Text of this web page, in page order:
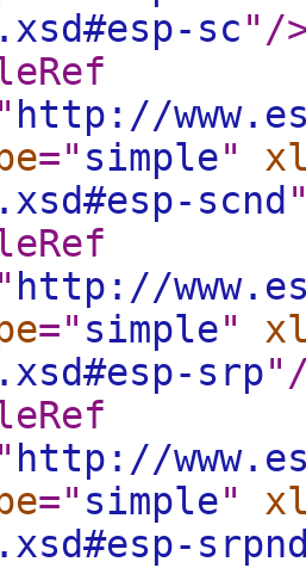
sc" /
http://
=" simple"
scnd
http://
=" simple"
srp"
http://
=" simple"